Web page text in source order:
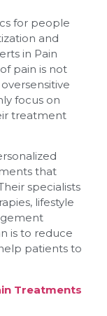
for people
and
in Pain
pain is not
focus on
treatment
that
specialists
lifestyle
is to reduce
patients to
Treatments